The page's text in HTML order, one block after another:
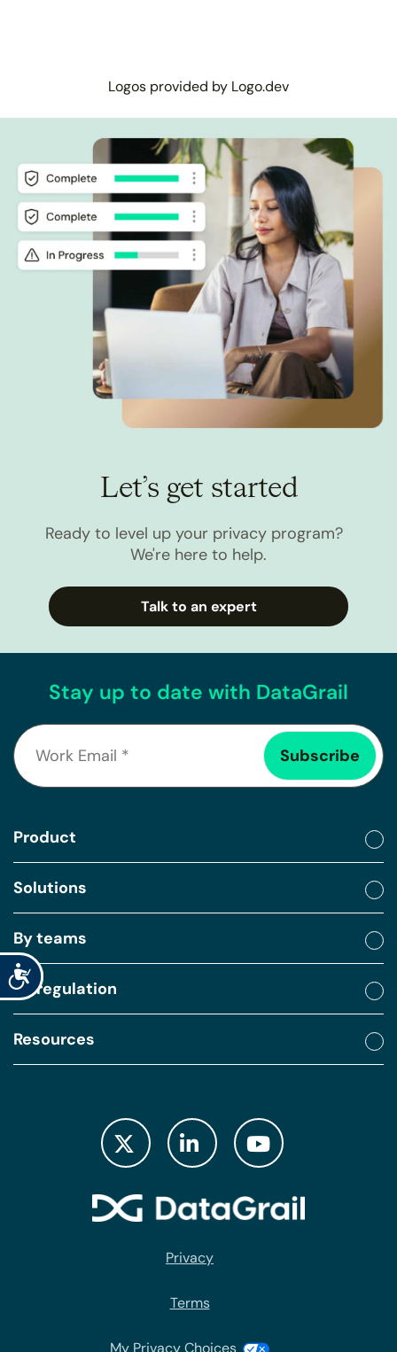
Accessibility
Logos provided by Logo.dev
Let’s get started
Ready to level up your privacy program?
We're here to help.
Talk to an expert
Stay up to date with DataGrail
Product
Solutions
By teams
By regulation
Resources
Privacy
Terms